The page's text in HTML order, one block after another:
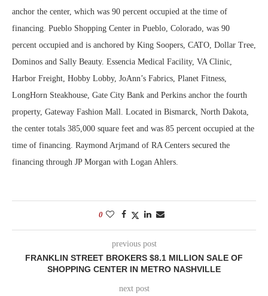
anchor the center, which was 90 percent occupied at the time of
financing. Pueblo Shopping Center in Pueblo, Colorado, was 90
percent occupied and is anchored by King Soopers, CATO, Dollar Tree,
Dominos and Sally Beauty. Essencia Medical Facility, VA Clinic,
Harbor Freight, Hobby Lobby, JoAnn’s Fabrics, Planet Fitness,
LongHorn Steakhouse, Gate City Bank and Perkins anchor the fourth
property, Gateway Fashion Mall. Located in Bismarck, North Dakota,
the center totals 385,000 square feet and was 85 percent occupied at the
time of financing. Raymond Arjmand of RA Centers secured the
financing through JP Morgan with Logan Ahlers.
0
previous post
FRANKLIN STREET BROKERS $8.1 MILLION SALE OF
SHOPPING CENTER IN METRO NASHVILLE
next post